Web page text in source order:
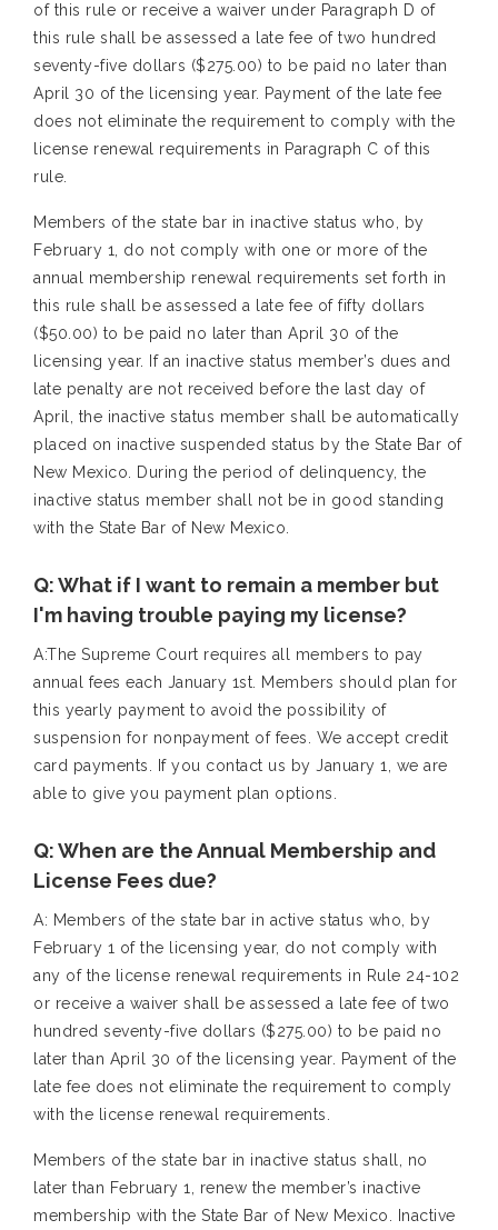
of this rule or receive a waiver under Paragraph D of
this rule shall be assessed a late fee of two hundred
seventy-five dollars ($275.00) to be paid no later than
April 30 of the licensing year. Payment of the late fee
does not eliminate the requirement to comply with the
license renewal requirements in Paragraph C of this
rule.
Members of the state bar in inactive status who, by
February 1, do not comply with one or more of the
annual membership renewal requirements set forth in
this rule shall be assessed a late fee of fifty dollars
($50.00) to be paid no later than April 30 of the
licensing year. If an inactive status member’s dues and
late penalty are not received before the last day of
April, the inactive status member shall be automatically
placed on inactive suspended status by the State Bar of
New Mexico. During the period of delinquency, the
inactive status member shall not be in good standing
with the State Bar of New Mexico.
Q: What if I want to remain a member but
I'm having trouble paying my license?
A:The Supreme Court requires all members to pay
annual fees each January 1st. Members should plan for
this yearly payment to avoid the possibility of
suspension for nonpayment of fees. We accept credit
card payments. If you contact us by January 1, we are
able to give you payment plan options.
Q: When are the Annual Membership and
License Fees due?
A: Members of the state bar in active status who, by
February 1 of the licensing year, do not comply with
any of the license renewal requirements in Rule 24-102
or receive a waiver shall be assessed a late fee of two
hundred seventy-five dollars ($275.00) to be paid no
later than April 30 of the licensing year. Payment of the
late fee does not eliminate the requirement to comply
with the license renewal requirements.
Members of the state bar in inactive status shall, no
later than February 1, renew the member’s inactive
membership with the State Bar of New Mexico. Inactive